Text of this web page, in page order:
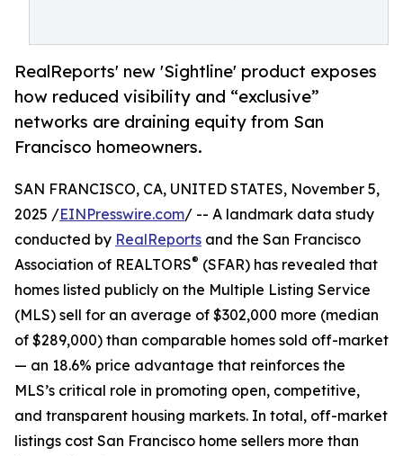
RealReports' new 'Sightline' product exposes
how reduced visibility and “exclusive”
networks are draining equity from San
Francisco homeowners.
SAN FRANCISCO, CA, UNITED STATES, November 5,
2025 /EINPresswire.com/ -- A landmark data study
conducted by RealReports and the San Francisco
Association of REALTORS® (SFAR) has revealed that
homes listed publicly on the Multiple Listing Service
(MLS) sell for an average of $302,000 more (median
of $289,000) than comparable homes sold off-market
— an 18.6% price advantage that reinforces the
MLS’s critical role in promoting open, competitive,
and transparent housing markets. In total, off-market
listings cost San Francisco home sellers more than